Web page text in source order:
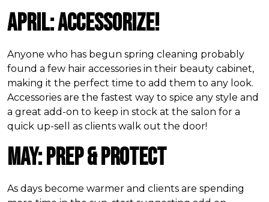
April: Accessorize!
Anyone who has begun spring cleaning probably
found a few hair accessories in their beauty cabinet,
making it the perfect time to add them to any look.
Accessories are the fastest way to spice any style and
a great add-on to keep in stock at the salon for a
quick up-sell as clients walk out the door!
May: Prep & Protect
As days become warmer and clients are spending